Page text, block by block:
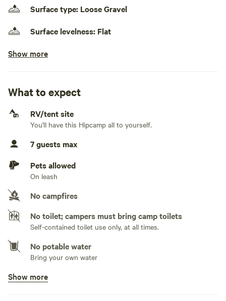
Surface type: Loose Gravel
Surface levelness: Flat
Electrical hookup available
No TV hookup
Generators not allowed
Show more
What to expect
RV/tent site
You'll have this Hipcamp all to yourself.
7 guests max
Pets allowed
On leash
No campfires
No toilet; campers must bring camp toilets
Self-contained toilet use only, at all times.
No potable water
Bring your own water
No showers
Show more